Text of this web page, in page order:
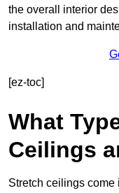
the overall interior
installation and
[ez-toc]
What
Ceilings
Stretch ceilings